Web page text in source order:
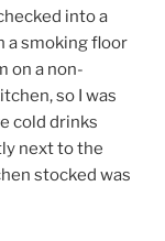
into a
a smoking floor
on a non-
so I was
cold drinks
next to the
stocked was